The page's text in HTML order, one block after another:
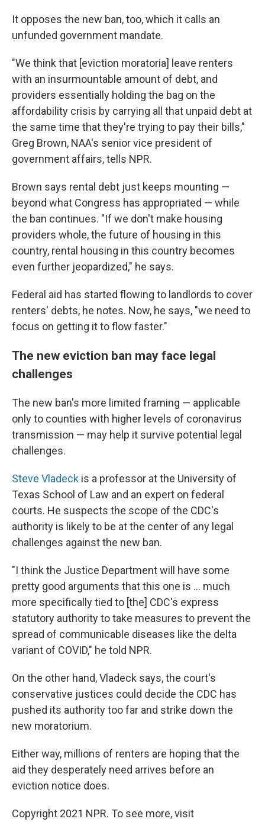
It opposes the new ban, too, which it calls an
unfunded government mandate.
"We think that [eviction moratoria] leave renters
with an insurmountable amount of debt, and
providers essentially holding the bag on the
affordability crisis by carrying all that unpaid debt at
the same time that they're trying to pay their bills,"
Greg Brown, NAA's senior vice president of
government affairs, tells NPR.
Brown says rental debt just keeps mounting —
beyond what Congress has appropriated — while
the ban continues. "If we don't make housing
providers whole, the future of housing in this
country, rental housing in this country becomes
even further jeopardized," he says.
Federal aid has started flowing to landlords to cover
renters' debts, he notes. Now, he says, "we need to
focus on getting it to flow faster."
The new eviction ban may face legal
challenges
The new ban's more limited framing — applicable
only to counties with higher levels of coronavirus
transmission — may help it survive potential legal
challenges.
Steve Vladeck is a professor at the University of
Texas School of Law and an expert on federal
courts. He suspects the scope of the CDC's
authority is likely to be at the center of any legal
challenges against the new ban.
"I think the Justice Department will have some
pretty good arguments that this one is ... much
more specifically tied to [the] CDC's express
statutory authority to take measures to prevent the
spread of communicable diseases like the delta
variant of COVID," he told NPR.
On the other hand, Vladeck says, the court's
conservative justices could decide the CDC has
pushed its authority too far and strike down the
new moratorium.
Either way, millions of renters are hoping that the
aid they desperately need arrives before an
eviction notice does.
Copyright 2021 NPR. To see more, visit